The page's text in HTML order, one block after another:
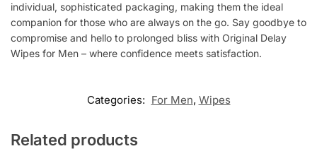
individual, sophisticated packaging, making them the ideal
companion for those who are always on the go. Say goodbye to
compromise and hello to prolonged bliss with Original Delay
Wipes for Men – where confidence meets satisfaction.
Categories: For Men, Wipes
Related products